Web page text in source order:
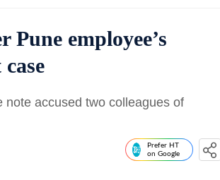
Pune employee’s
note accused two colleagues of
Prefer HT
on Google